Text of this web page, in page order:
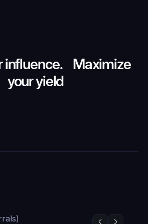
influence. Maximize
your yield